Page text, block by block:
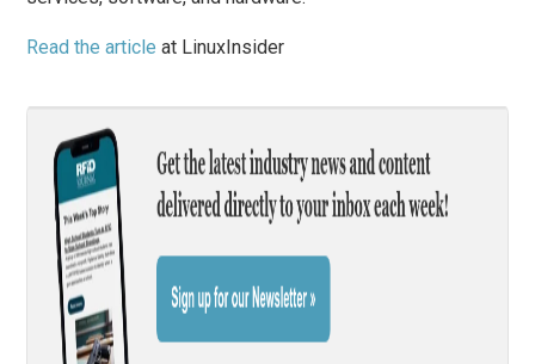
Read the article at LinuxInsider